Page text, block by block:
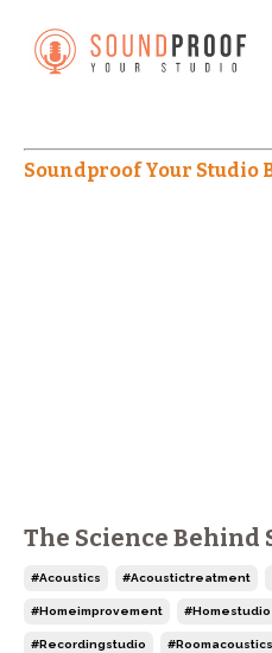
Soundproof Your Studio
The Science Behind
#acoustics #acoustictreatment
#homeimprovement #homestudio
#recordingstudio #roomacoustics